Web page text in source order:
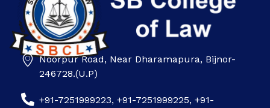
SB college Noorpur Road, Near Dharamapura, Bijnor-
246728.(U.P)
+91-7251999223, +91-7251999225, +91-